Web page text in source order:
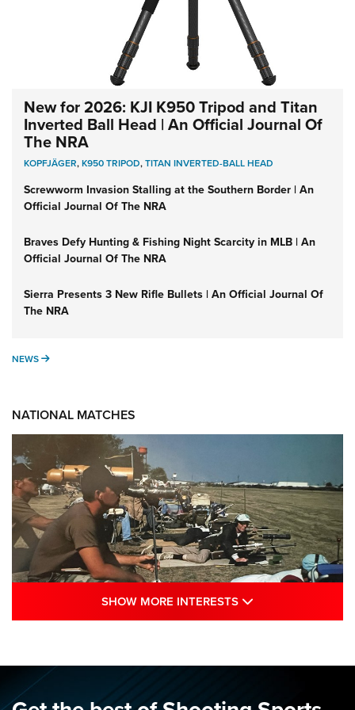
New for 2026: KJI K950 Tripod and Titan
Inverted Ball Head | An Official Journal Of
The NRA
KOPFJÄGER,K950 TRIPOD,TITAN INVERTED-BALL HEAD
Screwworm Invasion Stalling at the Southern Border | An
Official Journal Of The NRA
Braves Defy Hunting & Fishing Night Scarcity in MLB | An
Official Journal Of The NRA
Sierra Presents 3 New Rifle Bullets | An Official Journal Of
The NRA
NEWS NEWS
NATIONAL MATCHES
Sports Journal
NRA
SHOW MORE INTERESTS